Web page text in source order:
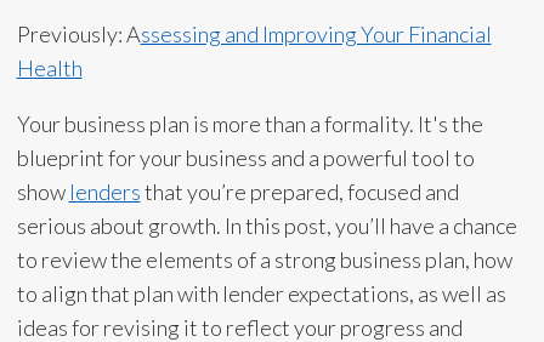
Previously: Assessing and Improving Your Financial
Health
Your business plan is more than a formality. It's the
blueprint for your business and a powerful tool to
show lendersthat you’re prepared, focused and
serious about growth. In this post, you’ll have a chance
to review the elements of a strong business plan, how
to align that plan with lender expectations, as well as
ideas for revising it to reflect your progress and